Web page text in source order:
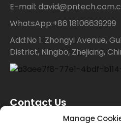
E-mail:
WhatsApp:+86 18106639299
Add:No 1. Zhongyi Avenue,
District, Ningbo, Zhejiang,
Contact Us
Manage